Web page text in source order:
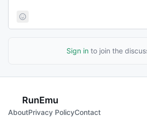
Sign in to join the
RunEmu
AboutPrivacy PolicyContact